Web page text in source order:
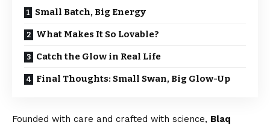
Small Batch, Big Energy
What Makes It So Lovable?
Catch the Glow in Real Life
Final Thoughts: Small Swan, Big Glow-Up
Founded with care and crafted with science, Blaq